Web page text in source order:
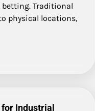
Traditional
physical locations,
Industrial